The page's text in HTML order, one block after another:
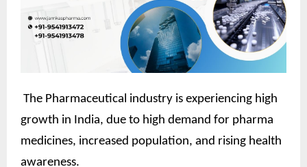
The Pharmaceutical industry is experiencing high
growth in India, due to high demand for pharma
medicines, increased population, and rising health
awareness.